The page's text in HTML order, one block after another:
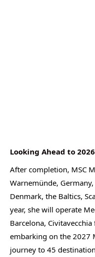
Looking Ahead to
After completion, MSC
Warnemünde,
Denmark, the Baltics,
year, she will operate
Barcelona,
embarking on the 2027
journey to 45